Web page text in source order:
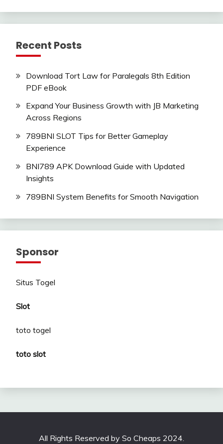
Recent Posts
Download Tort Law for Paralegals 8th Edition
PDF eBook
Expand Your Business Growth with JB Marketing
Across Regions
789BNI SLOT Tips for Better Gameplay
Experience
BNI789 APK Download Guide with Updated
Insights
789BNI System Benefits for Smooth Navigation
Sponsor
Situs Togel
Slot
toto togel
toto slot
All Rights Reserved by So Cheaps 2024.